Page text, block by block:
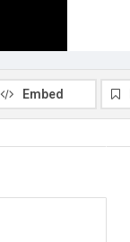
Embed